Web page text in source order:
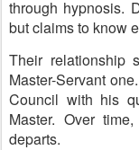
through hypnosis.
but claims to know
Their relationship
Master-Servant
Council with his
Master. Over
departs.